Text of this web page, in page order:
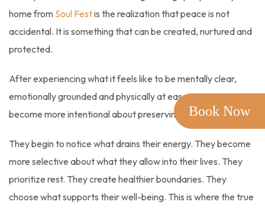
Book Now
home from Soul Festis the realization that peace is not
accidental. It is something that can be created, nurtured and
protected.
After experiencing what it feels like to be mentally clear,
emotionally grounded and physically at ease, participants
become more intentional about preserving that state.
They begin to notice what drains their energy. They become
more selective about what they allow into their lives. They
prioritize rest. They create healthier boundaries. They
choose what supports their well-being. This is where the true